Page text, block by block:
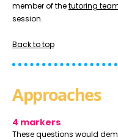
member of thetutoring
session.
Back to top
Approaches
4 markers
These questions would